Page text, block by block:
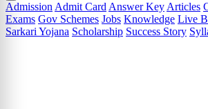
Admission Admit Card Answer Key Articles
Exams Gov Schemes Jobs Knowledge Live
Sarkari Yojana Scholarship Success Story